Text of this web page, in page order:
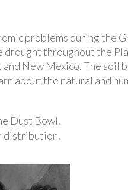
problems during the
throughout the
New Mexico. The soil
about the natural and
Dust Bowl.
distribution.